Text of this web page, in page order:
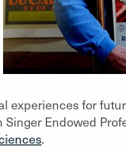
experiences for
Endowed
.